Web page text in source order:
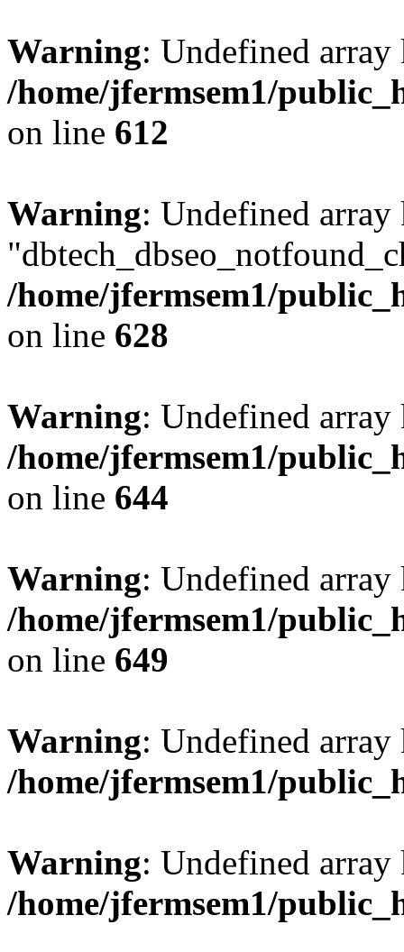
Warning: Undefined
/home/jfermsem1/
on line 612
Warning: Undefined array
/home/jfermsem1/
on line 628
Warning: Undefined
/home/jfermsem1/
on line 644
Warning: Undefined
/home/jfermsem1/
on line 649
Warning: Undefined
/home/jfermsem1/
Warning: Undefined
/home/jfermsem1/